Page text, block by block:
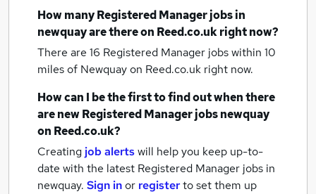
How manyRegistered Manager jobsin
newquayare there on Reed.co.uk right now?
There are 16 Registered Manager jobs within 10
miles of Newquayon Reed.co.uk right now.
How can I be the first to find out when there
are newRegistered Manager jobsnewquay
on Reed.co.uk?
Creating job alertswill help you keep up-to-
date with the latest Registered Manager jobs in
newquay. Sign inor registerto set them up